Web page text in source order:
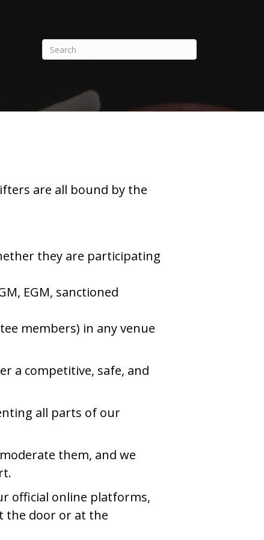
are all bound by the
they are participating
EGM, sanctioned
members) in any venue
a competitive, safe, and
all parts of our
them, and we
official online platforms,
the door or at the